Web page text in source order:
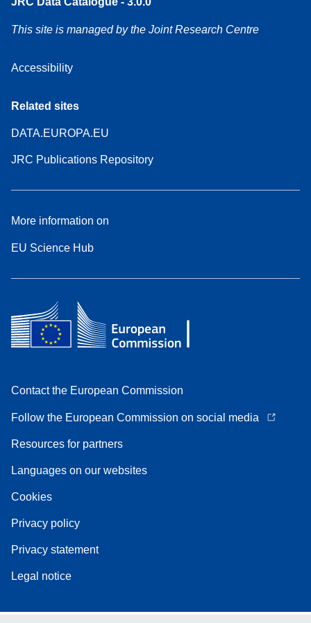
This site is managed by the Joint Research Centre
Accessibility
Related sites
DATA.EUROPA.EU
JRC Publications Repository
More information on
EU Science Hub
Contact the European Commission
Follow the European Commission on social media
Resources for partners
Languages on our websites
Cookies
Privacy policy
Privacy statement
Legal notice